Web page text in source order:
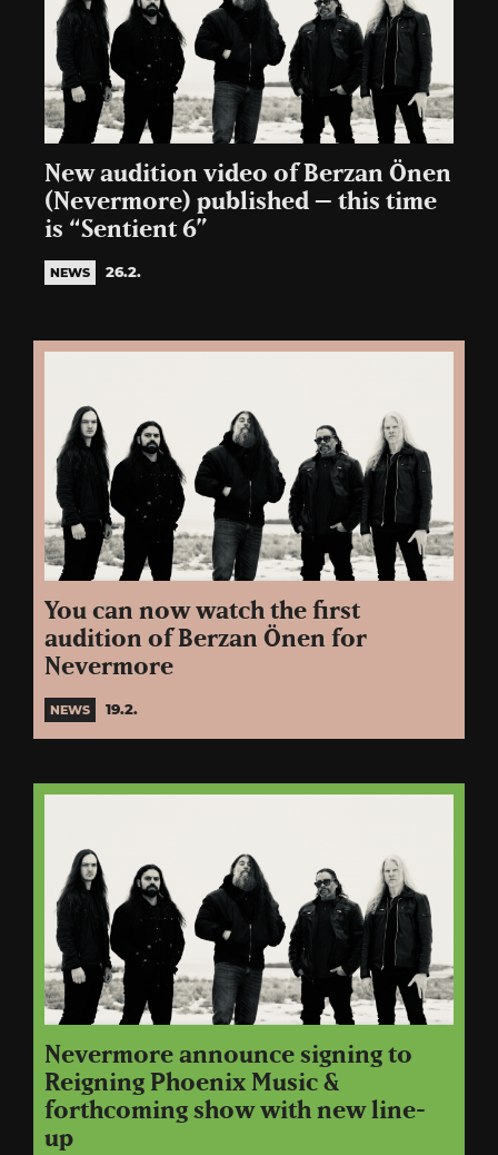
New audition video of Berzan Önen
(Nevermore) published – this time
is “Sentient 6”
NEWS 26.2.
You can now watch the first
audition of Berzan Önen for
Nevermore
NEWS 19.2.
Nevermore announce signing to
Reigning Phoenix Music &
forthcoming show with new line-
up